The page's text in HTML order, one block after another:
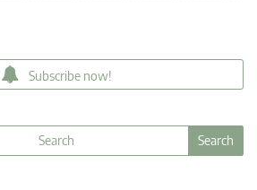
Subscribe now!